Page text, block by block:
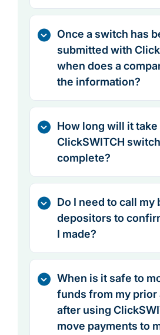
Once a switch has
submitted with
when does a
the information?
How long will it
ClickSWITCH
complete?
Do I need to call my
depositors to
I made?
When is it safe to
funds from my prior
after using
move payments to